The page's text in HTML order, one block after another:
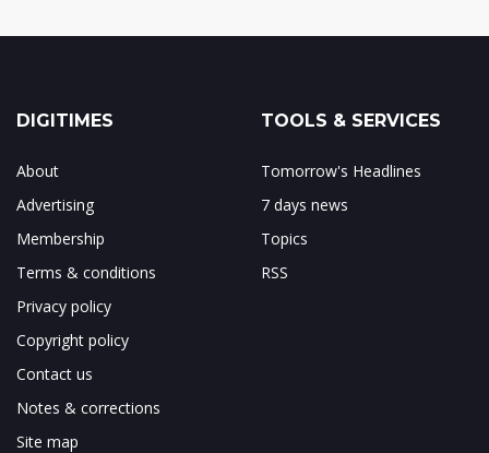
DIGITIMES
About
Advertising
Membership
Terms & conditions
Privacy policy
Copyright policy
Contact us
Notes & corrections
Site map
TOOLS & SERVICES
Tomorrow's Headlines
7 days news
Topics
RSS